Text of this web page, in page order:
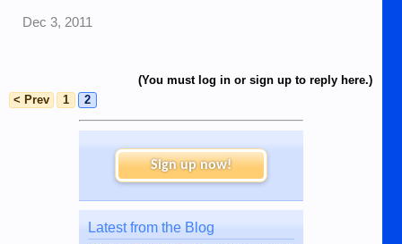
Dec 3, 2011
(You must log in or sign up to reply here.)
< Prev
1 2
Sign up now!
Latest from the Blog